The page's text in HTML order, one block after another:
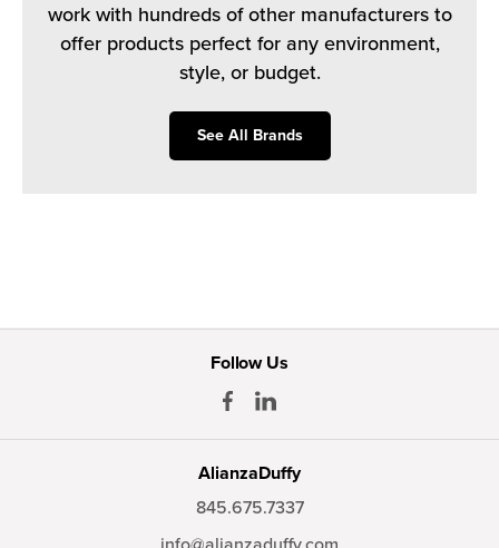
work with hundreds of other manufacturers to
offer products perfect for any environment,
style, or budget.
See All Brands
Follow Us
AlianzaDuffy
845.675.7337